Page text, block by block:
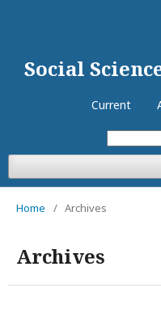
Social
Current
Home / Archives
Archives